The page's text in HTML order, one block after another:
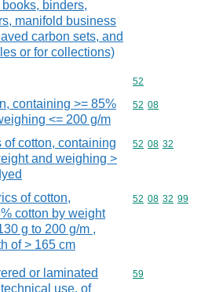
binders,
manifold business
carbon sets, and
or for collections)
Commodity
52
containing >= 85%
<= 200 g/m
Commodity
52 08
cotton, containing
and weighing >
Commodity
52 08 32
of cotton,
cotton by weight
g to 200 g/m ,
of > 165 cm
Commodity
52 08 32 99
or laminated
use, of
Commodity
59